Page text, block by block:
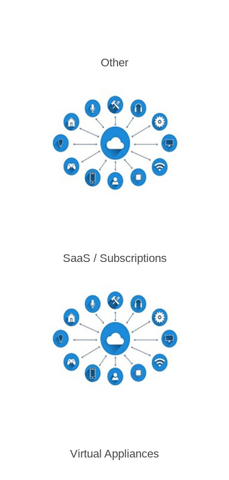
Other
SaaS / Subscriptions
Virtual Appliances